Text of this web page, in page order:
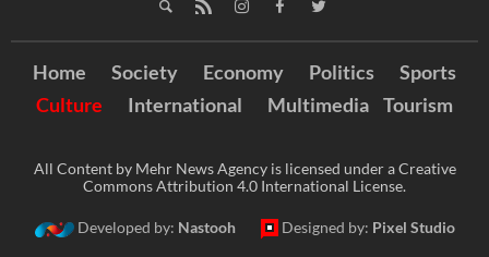
Home Society Economy Politics
Sports
Culture
International Multimedia Tourism
All Content by Mehr News Agency is licensed under a Creative
Commons Attribution 4.0 International License.
Developed by: Nastooh Designed by: Pixel Studio